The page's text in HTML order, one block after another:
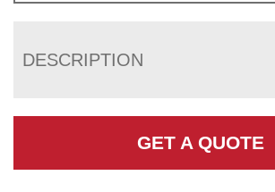
DESCRIPTION
GET A QUOTE